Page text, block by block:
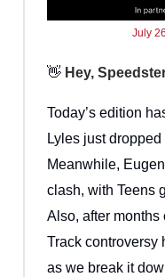
July
👋 Hey,
Today’s edition
Lyles just
Meanwhile,
clash, with Teens
Also, after months
Track controversy
as we break it